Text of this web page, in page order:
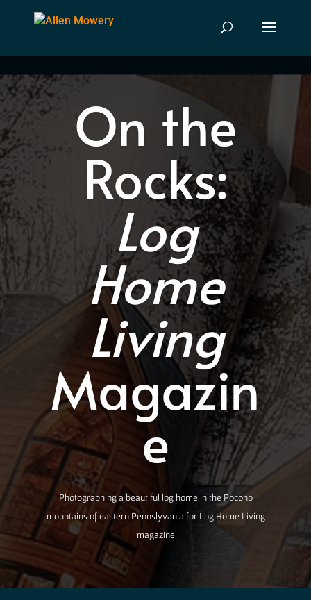
On the
Rocks:
Log
Home
Living
Magazin
e
Photographing a beautiful log home in the Pocono
mountains of eastern Pennslyvania for Log Home Living
magazine